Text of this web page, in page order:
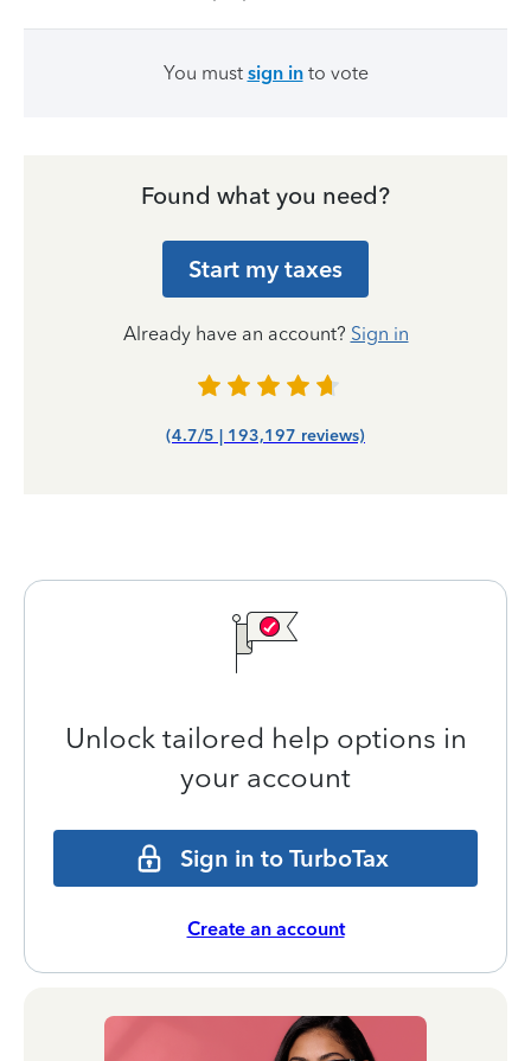
You must sign into vote
Found what you need?
Start my taxes
Already have an account? Sign in
(4.7/5 | 193,197 reviews)
Unlock tailored help options in
your account
Sign in to TurboTax
Create an account